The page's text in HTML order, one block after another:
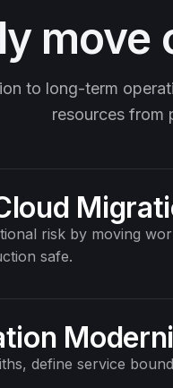
to long-term
resources from
risk by moving
safe.
define service